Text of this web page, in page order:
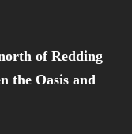
of Redding
the Oasis and